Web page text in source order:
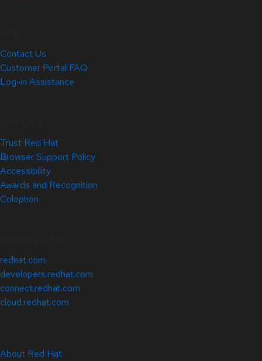
Contact Us
Customer Portal FAQ
Log-in Assistance
Trust Red Hat
Browser Support Policy
Accessibility
Awards and Recognition
Colophon
redhat.com
developers.redhat.com
connect.redhat.com
cloud.redhat.com
About Red Hat